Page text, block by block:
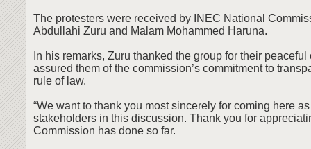
The protesters were received by INEC National
Abdullahi Zuru and Malam Mohammed Haruna.
In his remarks, Zuru thanked the group for their
assured them of the commission’s commitment to
rule of law.
“We want to thank you most sincerely for coming here
stakeholders in this discussion. Thank you for
Commission has done so far.